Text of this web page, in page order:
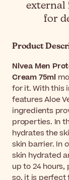
external
for
Product
Nivea Men
Cream 75ml
for it. With this
features Aloe
ingredients
properties. In
hydrates the
skin barrier. In
skin hydrated
up to 24